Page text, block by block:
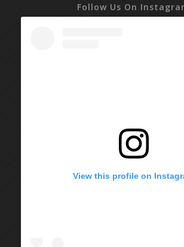
Follow Us On
View this profile on